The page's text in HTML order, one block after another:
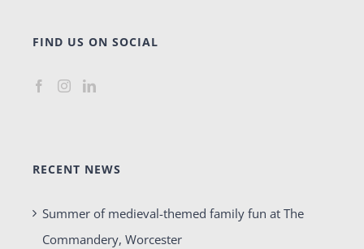
FIND US ON SOCIAL
RECENT NEWS
Summer of medieval-themed family fun at The
Commandery, Worcester